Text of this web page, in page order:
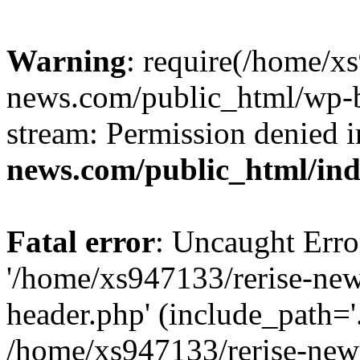
Warning: require(/home/
news.com/public_html/
stream: Permission denied
news.com/public_html/
Fatal error: Uncaught
'/home/xs947133/rerise-
header.php'
/home/xs947133/rerise-